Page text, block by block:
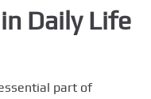
Daily Life
part of